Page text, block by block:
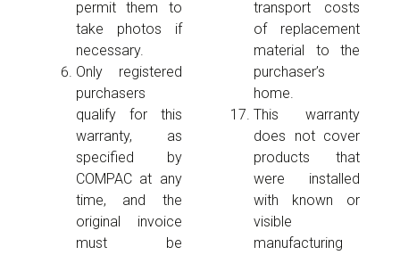
permit them to
take photos if
necessary.
Only registered
purchasers
qualify for this
warranty, as
specified by
COMPAC at any
time, and the
original invoice
must be
transport costs
of replacement
material to the
purchaser’s
home.
This warranty
does not cover
products that
were installed
with known or
visible
manufacturing